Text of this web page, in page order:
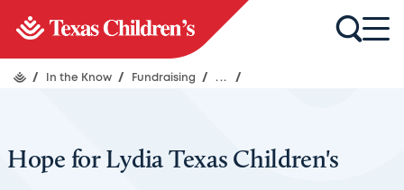
/ In the Know / Fundraising / ... /
Hope for Lydia Texas Children's